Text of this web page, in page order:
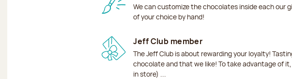
We can customize the chocolates inside each our
of your choice by hand!
Jeff Club member
The Jeff Club is about rewarding your loyalty!
chocolate and that we like! To take advantage of
in store) ...